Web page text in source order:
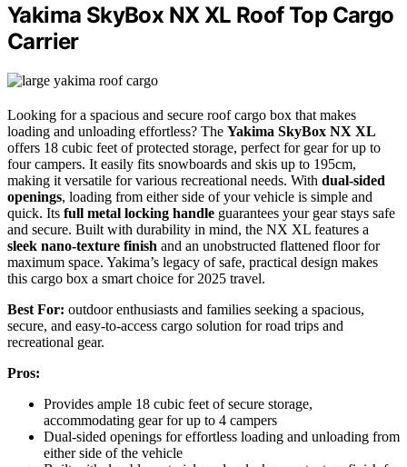
Yakima SkyBox NX XL Roof Top Cargo
Carrier
Looking for a spacious and secure roof cargo box that makes
loading and unloading effortless? The Yakima SkyBox NX XL
offers 18 cubic feet of protected storage, perfect for gear for up to
four campers. It easily fits snowboards and skis up to 195cm,
making it versatile for various recreational needs. With dual-sided
openings, loading from either side of your vehicle is simple and
quick. Its full metal locking handle guarantees your gear stays safe
and secure. Built with durability in mind, the NX XL features a
sleek nano-texture finish and an unobstructed flattened floor for
maximum space. Yakima’s legacy of safe, practical design makes
this cargo box a smart choice for 2025 travel.
Best For: outdoor enthusiasts and families seeking a spacious,
secure, and easy-to-access cargo solution for road trips and
recreational gear.
Pros:
Provides ample 18 cubic feet of secure storage,
accommodating gear for up to 4 campers
Dual-sided openings for effortless loading and unloading from
either side of the vehicle